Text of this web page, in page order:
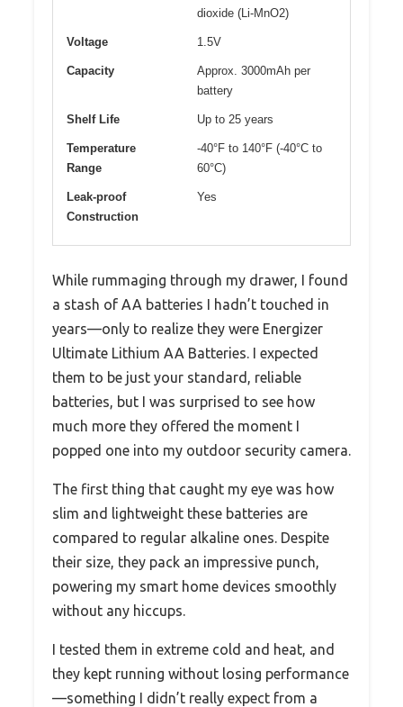
dioxide (Li-MnO2)
Voltage 1.5V
Capacity
Approx. 3000mAh per
battery
Shelf Life Up to 25 years
Temperature
Range
-40°F to 140°F (-40°C to
60°C)
Leak-proof
Construction
Yes
While rummaging through my drawer, I found
a stash of AA batteries I hadn’t touched in
years—only to realize they were Energizer
Ultimate Lithium AA Batteries. I expected
them to be just your standard, reliable
batteries, but I was surprised to see how
much more they offered the moment I
popped one into my outdoor security camera.
The first thing that caught my eye was how
slim and lightweight these batteries are
compared to regular alkaline ones. Despite
their size, they pack an impressive punch,
powering my smart home devices smoothly
without any hiccups.
I tested them in extreme cold and heat, and
they kept running without losing performance
—something I didn’t really expect from a